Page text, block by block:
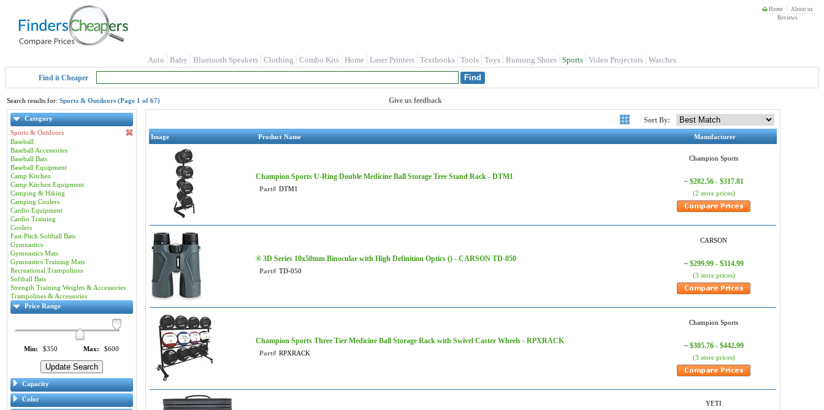
Home
About us
Reviews
Auto Baby Bluetooth Speakers Clothing Combo Kits Home Laser Printers Textbooks Tools Toys Running Shoes Sports Video Projectors Watches
Find it Cheaper
Search results for: Sports & Outdoors (Page 1 of 67) Give us feedback
Category
Sports & Outdoors
Baseball
Baseball Accessories
Baseball Bats
Baseball Equipment
Camp Kitchen
Camp Kitchen Equipment
Camping & Hiking
Camping Coolers
Cardio Equipment
Cardio Training
Coolers
Fast-Pitch Softball Bats
Gymnastics
Gymnastics Mats
Gymnastics Training Mats
Recreational Trampolines
Softball Bats
Strength Training Weights & Accessories
Trampolines & Accessories
Price Range
Min: $350 Max: $600
Capacity
Color
Sort By:
Image Product Name Manufacturer
Champion Sports U-Ring Double Medicine Ball Storage Tree Stand Rack - DTM1
Part# DTM1
Champion Sports
~ $282.56 - $317.81
(2 store prices)
® 3D Series 10x50mm Binocular with High Definition Optics () - CARSON TD-050
Part# TD-050
CARSON
~ $299.99 - $314.99
(3 store prices)
Champion Sports Three Tier Medicine Ball Storage Rack with Swivel Caster Wheels - RPXRACK
Part# RPXRACK
Champion Sports
~ $305.76 - $442.99
(3 store prices)
YETI